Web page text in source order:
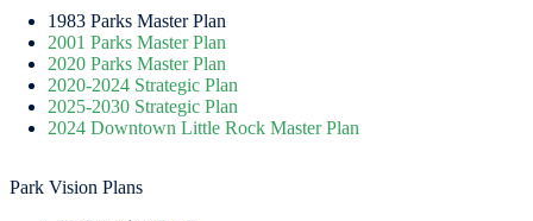
1983 Parks Master Plan
2001 Parks Master Plan
2020 Parks Master Plan
2020-2024 Strategic Plan
2025-2030 Strategic Plan
2024 Downtown Little Rock Master Plan
Park Vision Plans